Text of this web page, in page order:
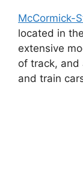
McCormick-
located in
extensive
of track, and
and train